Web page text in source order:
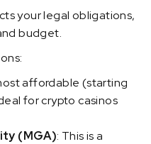
your legal obligations,
budget.
affordable (starting
for crypto casinos
(MGA): This is a